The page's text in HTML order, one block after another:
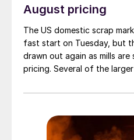
August pricing
The US domestic scrap
fast start on Tuesday, but
drawn out again as mills
pricing. Several of the